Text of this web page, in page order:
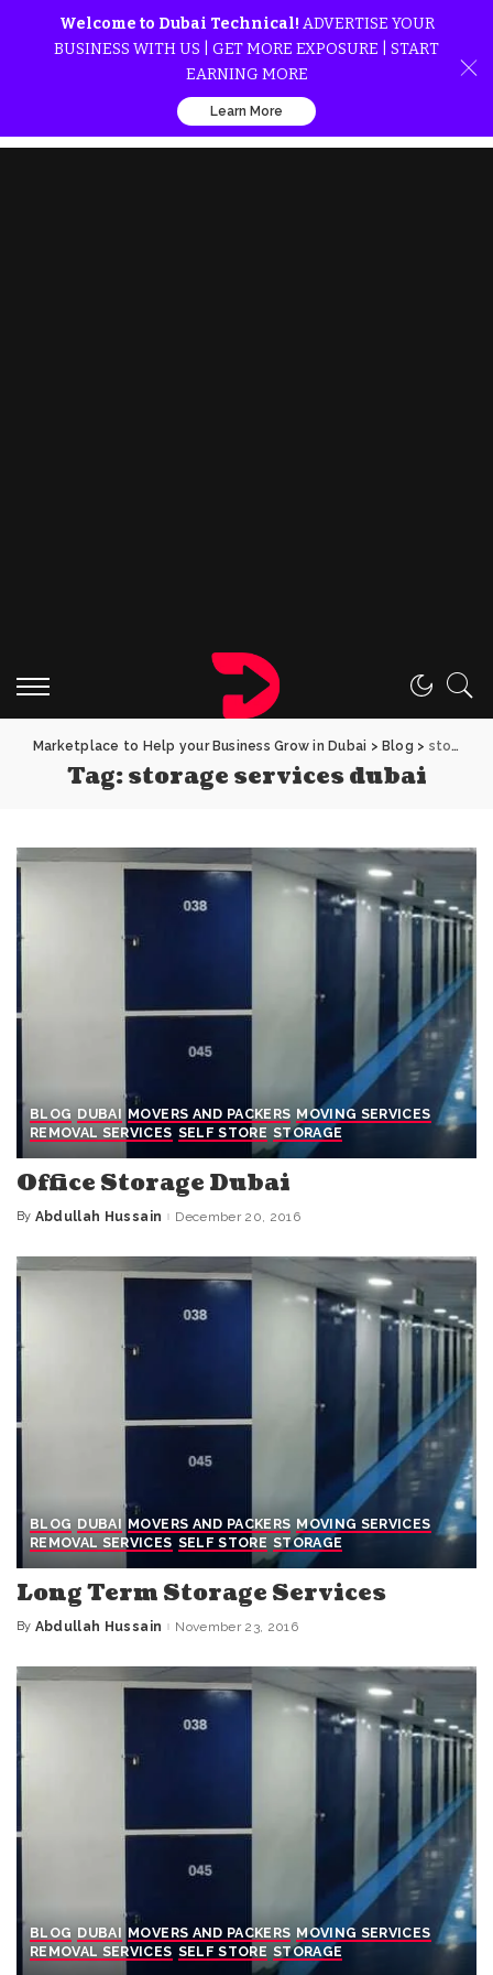
Welcome to Dubai Technical! ADVERTISE YOUR
BUSINESS WITH US | GET MORE EXPOSURE | START
EARNING MORE
Learn More
Marketplace to Help your Business Grow in Dubai > Blog > storage services dubai
Tag:storage services dubai
BLOG DUBAI MOVERS AND PACKERS MOVING SERVICES
REMOVAL SERVICES SELF STORE STORAGE
Office Storage Dubai
Posted
By Abdullah Hussain December 20, 2016
BLOG DUBAI MOVERS AND PACKERS MOVING SERVICES
REMOVAL SERVICES SELF STORE STORAGE
Long Term Storage Services
Posted
By Abdullah Hussain November 23, 2016
BLOG DUBAI MOVERS AND PACKERS MOVING SERVICES
REMOVAL SERVICES SELF STORE STORAGE